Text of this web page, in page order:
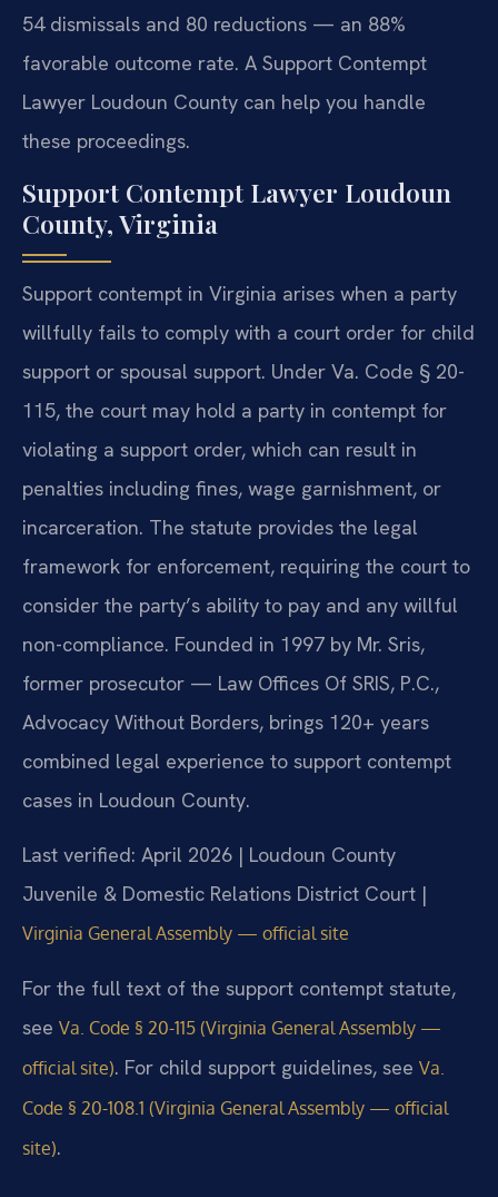
54 dismissals and 80 reductions — an 88%
favorable outcome rate. A Support Contempt
Lawyer Loudoun County can help you handle
these proceedings.
Support Contempt Lawyer Loudoun
County, Virginia
Support contempt in Virginia arises when a party
willfully fails to comply with a court order for child
support or spousal support. Under Va. Code § 20-
115, the court may hold a party in contempt for
violating a support order, which can result in
penalties including fines, wage garnishment, or
incarceration. The statute provides the legal
framework for enforcement, requiring the court to
consider the party’s ability to pay and any willful
non-compliance. Founded in 1997 by Mr. Sris,
former prosecutor — Law Offices Of SRIS, P.C.,
Advocacy Without Borders, brings 120+ years
combined legal experience to support contempt
cases in Loudoun County.
Last verified: April 2026 | Loudoun County
Juvenile & Domestic Relations District Court |
Virginia General Assembly — official site
For the full text of the support contempt statute,
see Va. Code § 20-115 (Virginia General Assembly —
official site). For child support guidelines, see Va.
Code § 20-108.1 (Virginia General Assembly — official
site).